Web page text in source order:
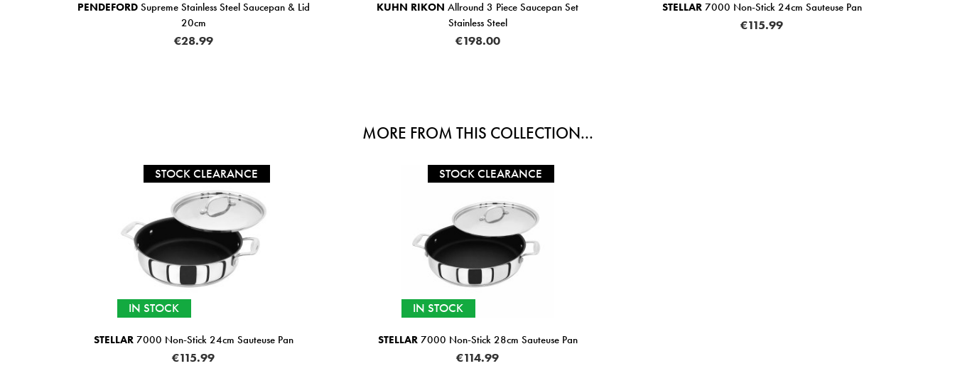
PENDEFORDSupreme Stainless Steel Saucepan & Lid
20cm
€28.99
KUHN RIKONAllround 3 Piece Saucepan Set
Stainless Steel
€198.00
STELLAR7000 Non-Stick 24cm Sauteuse Pan
€115.99
MORE FROM THIS COLLECTION...
STOCK CLEARANCE
IN STOCK
STELLAR7000 Non-Stick 24cm Sauteuse Pan
€115.99
STOCK CLEARANCE
IN STOCK
STELLAR7000 Non-Stick 28cm Sauteuse Pan
€114.99